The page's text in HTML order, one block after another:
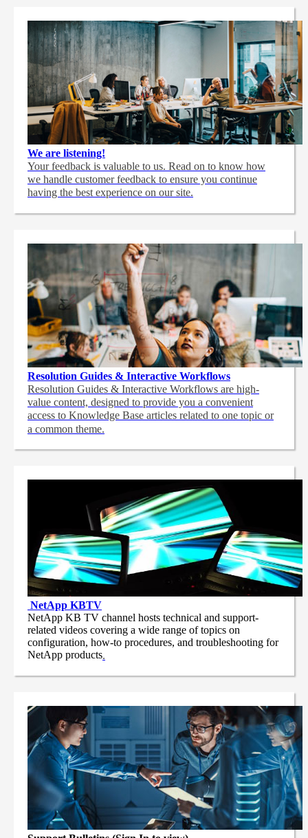
We are listening!
Your feedback is valuable to us. Read on to know how
we handle customer feedback to ensure you continue
having the best experience on our site.
Resolution Guides & Interactive Workflows
Resolution Guides & Interactive Workflows are high-
value content, designed to provide you a convenient
access to Knowledge Base articles related to one topic or
a common theme.
NetApp KBTV
NetApp KB TV channel hosts technical and support-
related videos covering a wide range of topics on
configuration, how-to procedures, and troubleshooting for
NetApp products.